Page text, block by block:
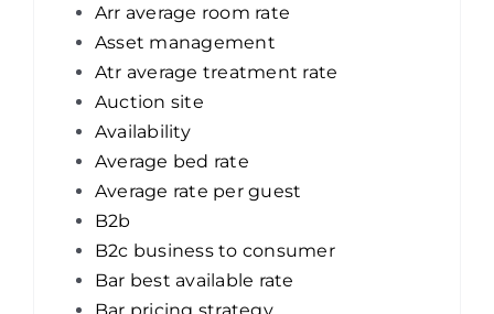
Arr average room rate
Asset management
Atr average treatment rate
Auction site
Availability
Average bed rate
Average rate per guest
B2b
B2c business to consumer
Bar best available rate
Bar pricing strategy